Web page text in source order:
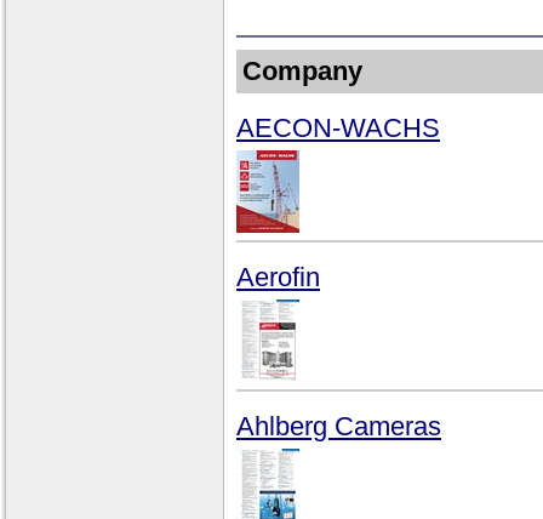
Company
AECON-WACHS
Aerofin
Ahlberg Cameras